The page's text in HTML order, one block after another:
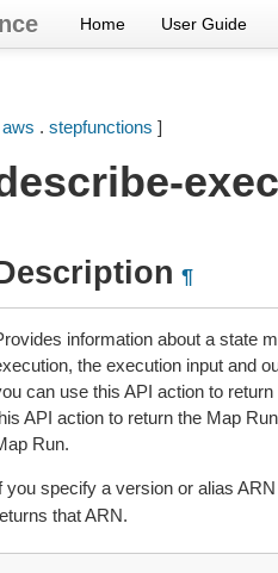
Home User Guide
aws . stepfunctions ]
¶
information about a state
the execution input and
can use this API action to
API action to return the Map
Run.
you specify a version or alias
that ARN.